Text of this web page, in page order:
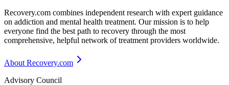
Recovery.com combines independent research with expert guidance
on addiction and mental health treatment. Our mission is to help
everyone find the best path to recovery through the most
comprehensive, helpful network of treatment providers worldwide.
About Recovery.com
Advisory Council